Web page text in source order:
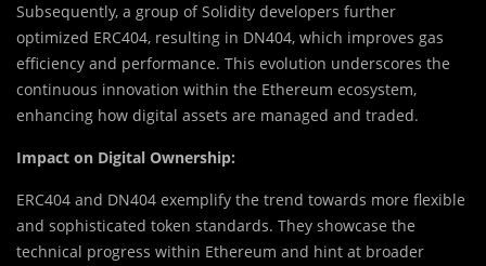
Subsequently, a group of Solidity developers further
optimized ERC404, resulting in DN404, which improves gas
efficiency and performance. This evolution underscores the
continuous innovation within the Ethereum ecosystem,
enhancing how digital assets are managed and traded.
Impact on Digital Ownership:
ERC404 and DN404 exemplify the trend towards more flexible
and sophisticated token standards. They showcase the
technical progress within Ethereum and hint at broader